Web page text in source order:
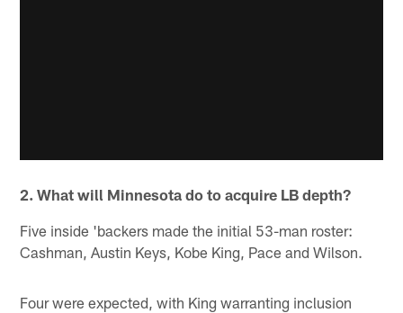
2. What will Minnesota do to acquire LB depth?
Five inside 'backers made the initial 53-man roster:
Cashman, Austin Keys, Kobe King, Pace and Wilson.
Four were expected, with King warranting inclusion